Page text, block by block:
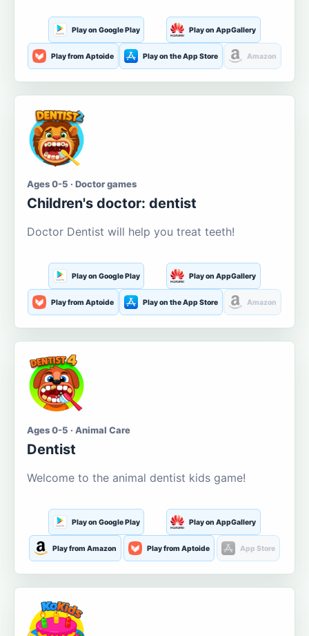
Play on Google Play Play on AppGallery
Play from Aptoide Play on the App Store Amazon
Ages 0-5 · Doctor games
Children's doctor: dentist
Doctor Dentist will help you treat teeth!
Play on Google Play Play on AppGallery
Play from Aptoide Play on the App Store Amazon
Ages 0-5 · Animal Care
Dentist
Welcome to the animal dentist kids game!
Play on Google Play Play on AppGallery
Play from Amazon Play from Aptoide App Store